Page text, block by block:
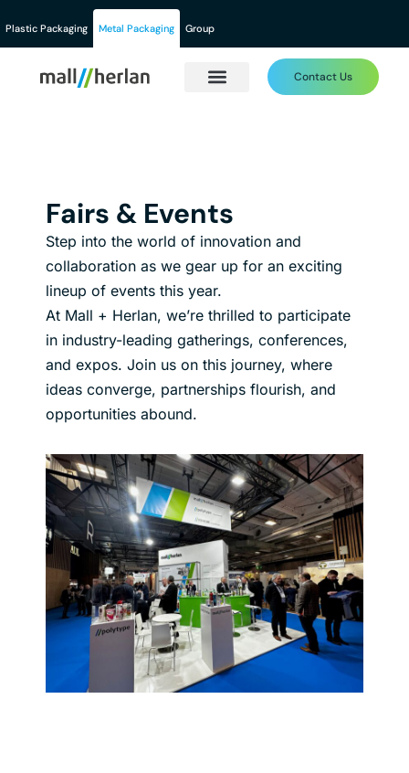
Plastic Packaging Metal Packaging Group
Contact Us
Fairs & Events
Step into the world of innovation and
collaboration as we gear up for an exciting
lineup of events this year.
At Mall + Herlan, we’re thrilled to participate
in industry-leading gatherings, conferences,
and expos. Join us on this journey, where
ideas converge, partnerships flourish, and
opportunities abound.